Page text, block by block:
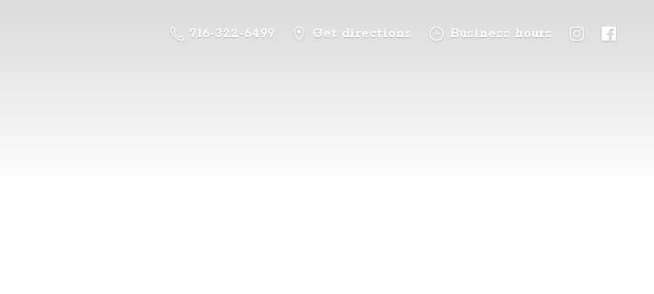
716-322-6499 Get directions Business hours